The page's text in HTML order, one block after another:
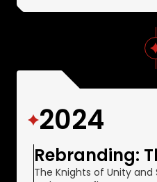
2024
Rebranding:
The Knights of Unity